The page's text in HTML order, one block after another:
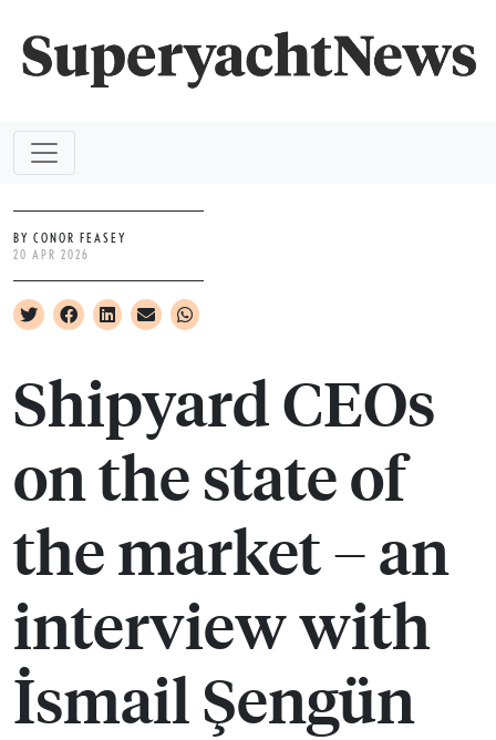
BY CONOR FEASEY
20 APR 2026
Shipyard CEOs
on the state of
the market – an
interview with
İsmail Şengün